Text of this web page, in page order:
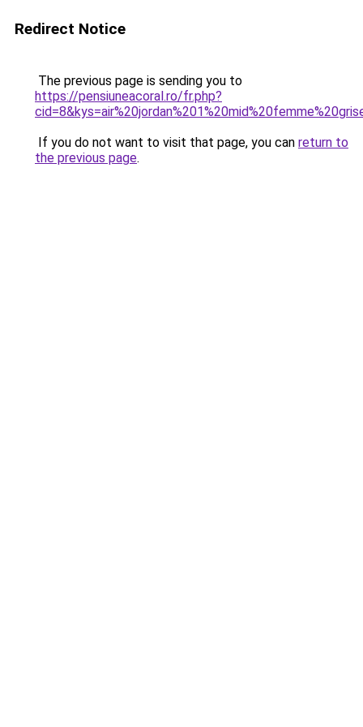
Redirect Notice
The previous page is sending you to
https://pensiuneacoral.ro/fr.php?
If you do not want to visit that page, you can return to
the previous page.